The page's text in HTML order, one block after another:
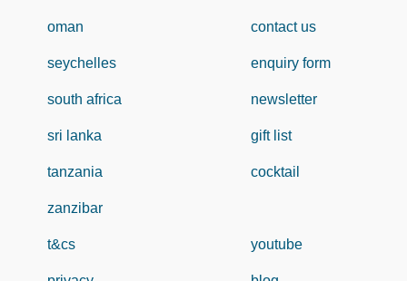
oman
seychelles
south africa
sri lanka
tanzania
zanzibar
contact us
enquiry form
newsletter
gift list
cocktail
t&cs youtube